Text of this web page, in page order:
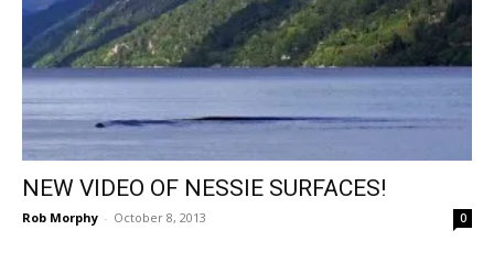
NEW VIDEO OF NESSIE SURFACES!
Rob Morphy - October 8, 2013 0